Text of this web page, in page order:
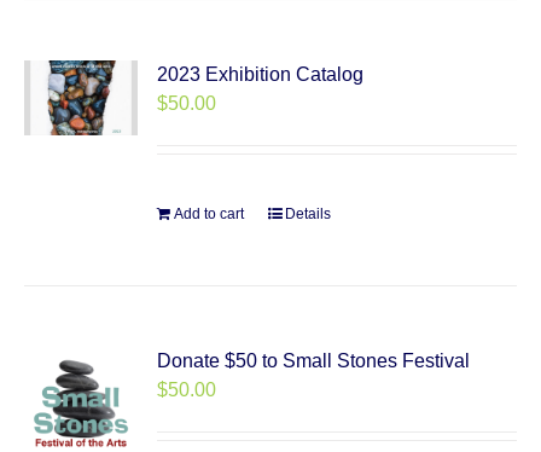
2023 Exhibition Catalog
$50.00
Add to cart Details
Donate $50 to Small Stones Festival
$50.00